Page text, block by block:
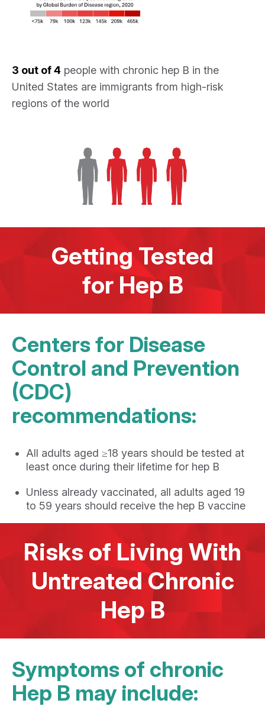
3 out of 4 people with chronic hep B in the
United States are immigrants from high-risk
regions of the world
Getting Tested
for Hep B
Centers for Disease
Control and Prevention
(CDC)
recommendations:
All adults aged ≥18 years should be tested at
least once during their lifetime for hep B
Unless already vaccinated, all adults aged 19
to 59 years should receive the hep B vaccine
Risks of Living With
Untreated Chronic
Hep B
Symptoms of chronic
Hep B may include: